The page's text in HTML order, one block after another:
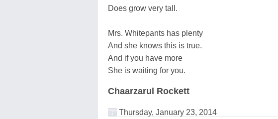
Does grow very tall.
Mrs. Whitepants has plenty
And she knows this is true.
And if you have more
She is waiting for you.
Chaarzarul Rockett
Thursday, January 23, 2014